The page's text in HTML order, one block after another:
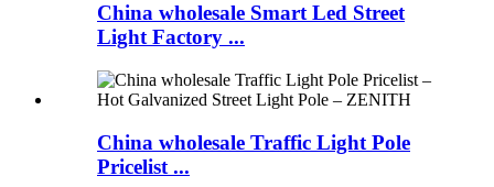
China wholesale Smart Led Street
Light Factory ...
China wholesale Traffic Light Pole
Pricelist ...